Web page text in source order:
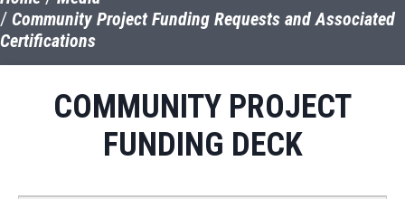
Community Project Funding Requests and Associated
Certifications
COMMUNITY PROJECT
FUNDING DECK